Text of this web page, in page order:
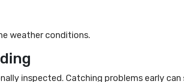
weather conditions.
inspected. Catching problems early